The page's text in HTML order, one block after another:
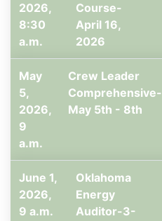
2026,
8:30
a.m.
Course-
April 16,
2026
May
5,
2026,
9
a.m.
Crew Leader
Comprehensive-
May 5th - 8th
June 1,
2026,
9 a.m.
Oklahoma
Energy
Auditor-3-